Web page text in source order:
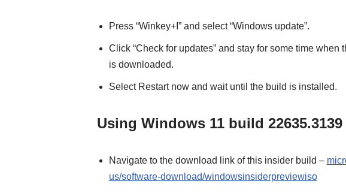
Press “Winkey+I” and select “Windows update”.
Click “Check for updates” and stay for some time when
is downloaded.
Select Restart now and wait until the build is installed.
Using Windows 11 build 22635.3139
Navigate to the download link of this insider build –
us/software-download/windowsinsiderpreviewiso